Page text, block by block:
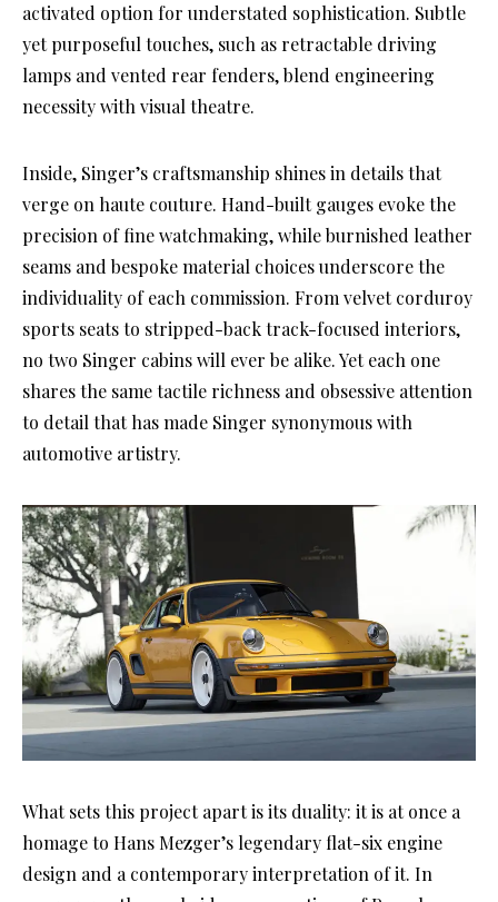
activated option for understated sophistication. Subtle
yet purposeful touches, such as retractable driving
lamps and vented rear fenders, blend engineering
necessity with visual theatre.
Inside, Singer’s craftsmanship shines in details that
verge on haute couture. Hand-built gauges evoke the
precision of fine watchmaking, while burnished leather
seams and bespoke material choices underscore the
individuality of each commission. From velvet corduroy
sports seats to stripped-back track-focused interiors,
no two Singer cabins will ever be alike. Yet each one
shares the same tactile richness and obsessive attention
to detail that has made Singer synonymous with
automotive artistry.
What sets this project apart is its duality: it is at once a
homage to Hans Mezger’s legendary flat-six engine
design and a contemporary interpretation of it. In